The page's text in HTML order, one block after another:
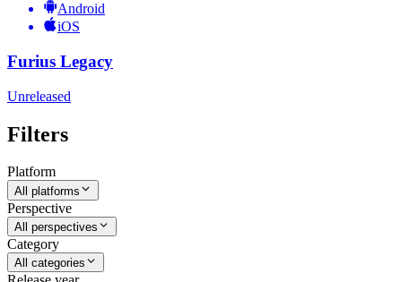
Android
iOS
Furius Legacy
Unreleased
Filters
Platform
All platforms
Perspective
All perspectives
Category
All categories